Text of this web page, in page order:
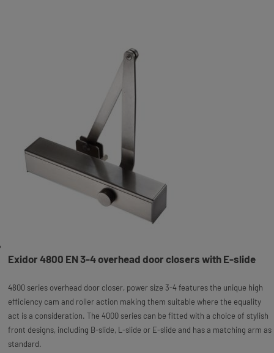
Exidor 4800 EN 3-4 overhead door closers with E-slide
4800 series overhead door closer, power size 3-4 features the unique high
efficiency cam and roller action making them suitable where the equality
act is a consideration. The 4000 series can be fitted with a choice of stylish
front designs, including B-slide, L-slide or E-slide and has a matching arm as
standard.